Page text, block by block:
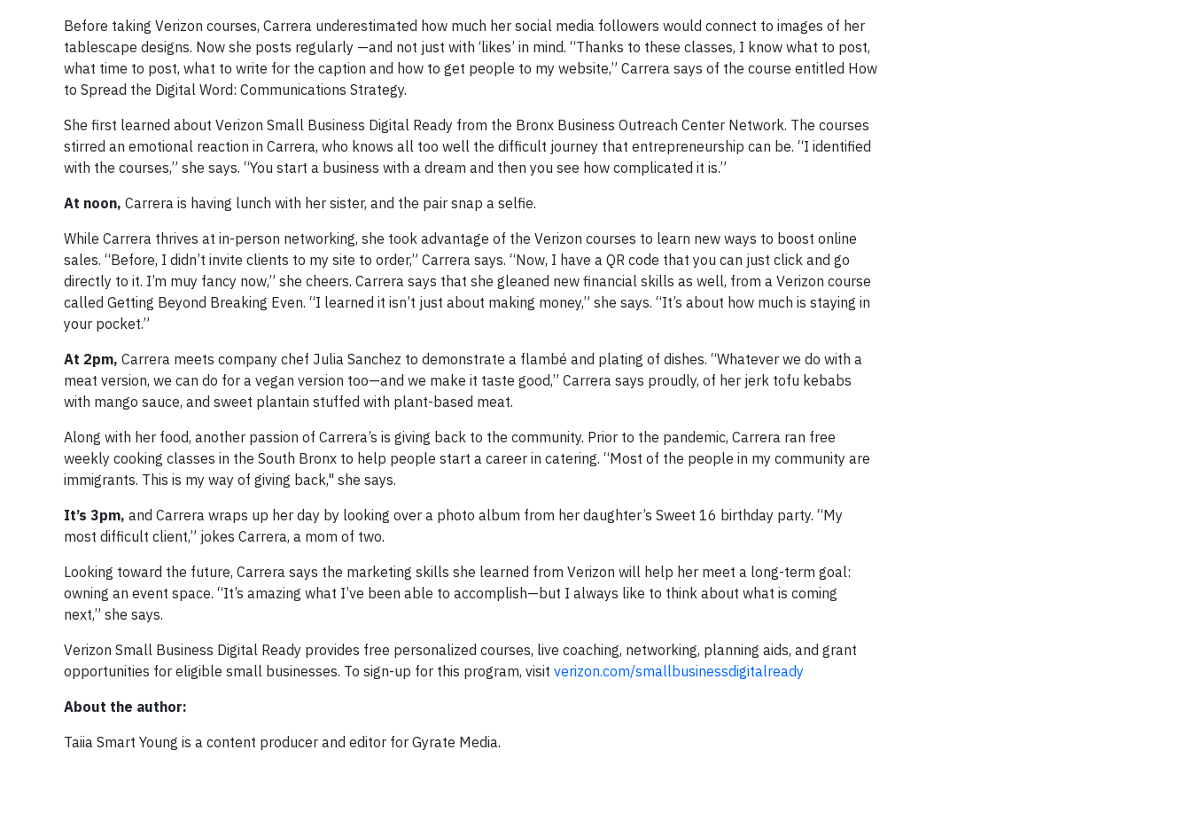
Before taking Verizon courses, Carrera underestimated how much her social media followers would connect to images of her
tablescape designs. Now she posts regularly —and not just with ‘likes’ in mind. “Thanks to these classes, I know what to post,
what time to post, what to write for the caption and how to get people to my website,” Carrera says of the course entitled How
to Spread the Digital Word: Communications Strategy.
She first learned about Verizon Small Business Digital Ready from the Bronx Business Outreach Center Network. The courses
stirred an emotional reaction in Carrera, who knows all too well the difficult journey that entrepreneurship can be. “I identified
with the courses,” she says. “You start a business with a dream and then you see how complicated it is.”
At noon, Carrera is having lunch with her sister, and the pair snap a selfie.
While Carrera thrives at in-person networking, she took advantage of the Verizon courses to learn new ways to boost online
sales. “Before, I didn’t invite clients to my site to order,” Carrera says. “Now, I have a QR code that you can just click and go
directly to it. I’m muy fancy now,” she cheers. Carrera says that she gleaned new financial skills as well, from a Verizon course
called Getting Beyond Breaking Even. “I learned it isn’t just about making money,” she says. “It’s about how much is staying in
your pocket.”
At 2pm, Carrera meets company chef Julia Sanchez to demonstrate a flambé and plating of dishes. “Whatever we do with a
meat version, we can do for a vegan version too—and we make it taste good,” Carrera says proudly, of her jerk tofu kebabs
with mango sauce, and sweet plantain stuffed with plant-based meat.
Along with her food, another passion of Carrera’s is giving back to the community. Prior to the pandemic, Carrera ran free
weekly cooking classes in the South Bronx to help people start a career in catering. “Most of the people in my community are
immigrants. This is my way of giving back," she says.
It’s 3pm, and Carrera wraps up her day by looking over a photo album from her daughter’s Sweet 16 birthday party. “My
most difficult client,” jokes Carrera, a mom of two.
Looking toward the future, Carrera says the marketing skills she learned from Verizon will help her meet a long-term goal:
owning an event space. “It’s amazing what I’ve been able to accomplish—but I always like to think about what is coming
next,” she says.
Verizon Small Business Digital Ready provides free personalized courses, live coaching, networking, planning aids, and grant
opportunities for eligible small businesses. To sign-up for this program, visit verizon.com/smallbusinessdigitalready
About the author:
Taiia Smart Young is a content producer and editor for Gyrate Media.